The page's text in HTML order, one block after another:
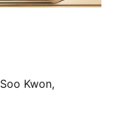
Kwon,